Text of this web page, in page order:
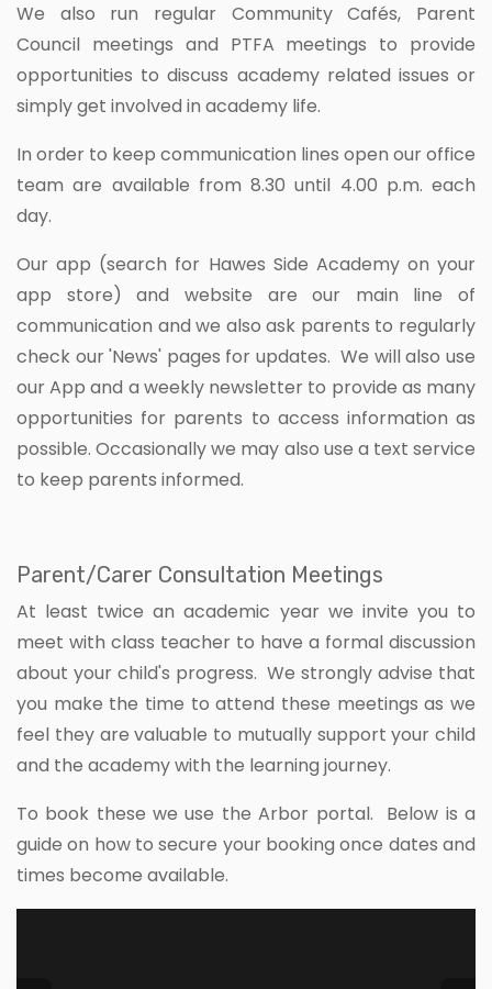
We also run regular Community Cafés, Parent
Council meetings and PTFA meetings to provide
opportunities to discuss academy related issues or
simply get involved in academy life.
In order to keep communication lines open our office
team are available from 8.30 until 4.00 p.m. each
day.
Our app (search for Hawes Side Academy on your
app store) and website are our main line of
communication and we also ask parents to regularly
check our 'News' pages for updates. We will also use
our App and a weekly newsletter to provide as many
opportunities for parents to access information as
possible. Occasionally we may also use a text service
to keep parents informed.
Parent/Carer Consultation Meetings
At least twice an academic year we invite you to
meet with class teacher to have a formal discussion
about your child's progress. We strongly advise that
you make the time to attend these meetings as we
feel they are valuable to mutually support your child
and the academy with the learning journey.
To book these we use the Arbor portal. Below is a
guide on how to secure your booking once dates and
times become available.